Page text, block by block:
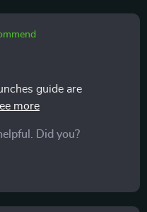
guide are
someone like me who
Did you?